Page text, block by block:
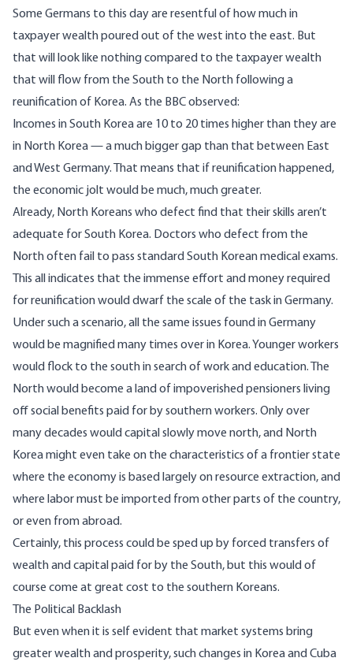
Some Germans to this day are resentful of how much in
taxpayer wealth poured out of the west into the east. But
that will look like nothing compared to the taxpayer wealth
that will flow from the South to the North following a
reunification of Korea. As the BBC observed:
Incomes in South Korea are 10 to 20 times higher than they are
in North Korea — a much bigger gap than that between East
and West Germany. That means that if reunification happened,
the economic jolt would be much, much greater.
Already, North Koreans who defect find that their skills aren’t
adequate for South Korea. Doctors who defect from the
North often fail to pass standard South Korean medical exams.
This all indicates that the immense effort and money required
for reunification would dwarf the scale of the task in Germany.
Under such a scenario, all the same issues found in Germany
would be magnified many times over in Korea. Younger workers
would flock to the south in search of work and education. The
North would become a land of impoverished pensioners living
off social benefits paid for by southern workers. Only over
many decades would capital slowly move north, and North
Korea might even take on the characteristics of a frontier state
where the economy is based largely on resource extraction, and
where labor must be imported from other parts of the country,
or even from abroad.
Certainly, this process could be sped up by forced transfers of
wealth and capital paid for by the South, but this would of
course come at great cost to the southern Koreans.
The Political Backlash
But even when it is self evident that market systems bring
greater wealth and prosperity, such changes in Korea and Cuba